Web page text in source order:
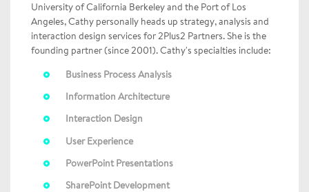
University of California Berkeley and the Port of Los
Angeles, Cathy personally heads up strategy, analysis and
interaction design services for 2Plus2 Partners. She is the
founding partner (since 2001). Cathy's specialties include:
Business Process Analysis
Information Architecture
Interaction Design
User Experience
PowerPoint Presentations
SharePoint Development